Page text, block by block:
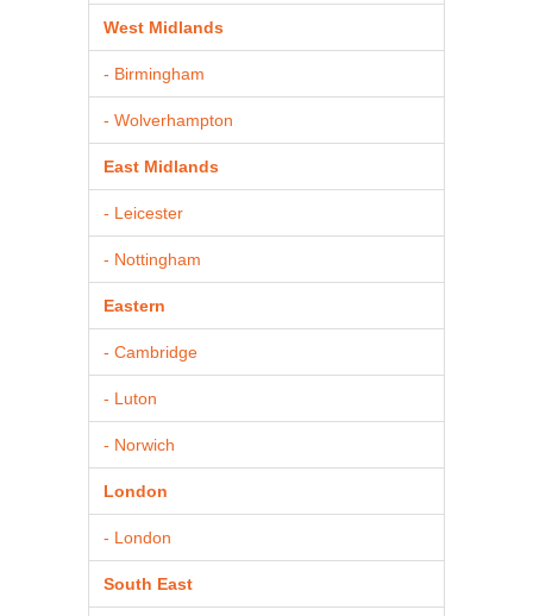
West Midlands
- Birmingham
- Wolverhampton
East Midlands
- Leicester
- Nottingham
Eastern
- Cambridge
- Luton
- Norwich
London
- London
South East